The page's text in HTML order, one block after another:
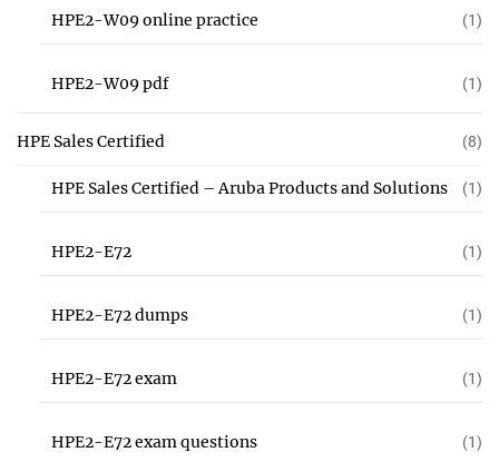
HPE2-W09 online practice (1)
HPE2-W09 pdf (1)
HPE Sales Certified (8)
HPE Sales Certified – Aruba Products and Solutions (1)
HPE2-E72 (1)
HPE2-E72 dumps (1)
HPE2-E72 exam (1)
HPE2-E72 exam questions (1)